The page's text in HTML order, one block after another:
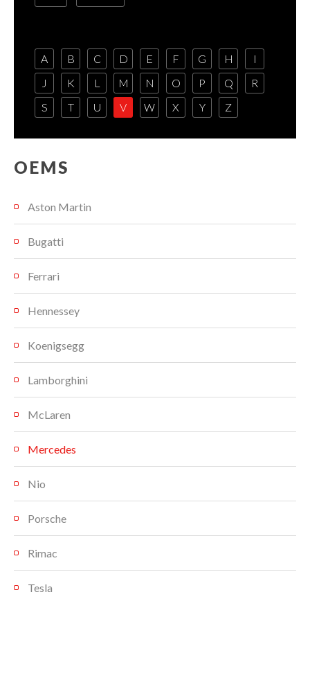
A B C D E F G H
I
J
K L M N O P Q
R
S
T U V W X Y Z
OEMS
Aston Martin
Bugatti
Ferrari
Hennessey
Koenigsegg
Lamborghini
McLaren
Mercedes
Nio
Porsche
Rimac
Tesla